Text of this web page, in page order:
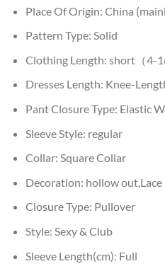
Place Of Origin: China
Pattern Type: Solid
Clothing Length: short（4-
Dresses Length: Knee-
Pant Closure Type: Elastic
Sleeve Style: regular
Collar: Square Collar
Decoration: hollow out,Lace
Closure Type: Pullover
Style: Sexy & Club
Sleeve Length(cm): Full